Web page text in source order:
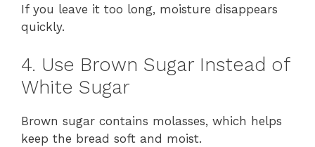
If you leave it too long, moisture disappears
quickly.
4. Use Brown Sugar Instead of
White Sugar
Brown sugar contains molasses, which helps
keep the bread soft and moist.